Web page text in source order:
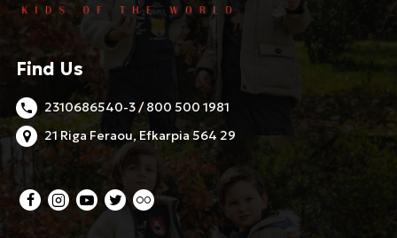
Find Us
2310686540-3 / 800 500 1981
21 Riga Feraou, Efkarpia 564 29